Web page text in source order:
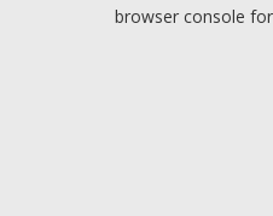
browser console